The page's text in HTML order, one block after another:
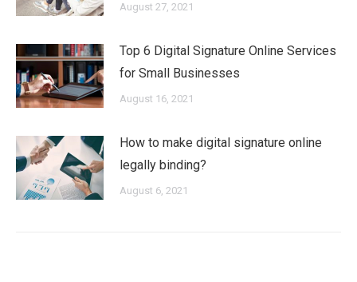
August 27, 2021
Top 6 Digital Signature Online Services
for Small Businesses
August 16, 2021
How to make digital signature online
legally binding?
August 6, 2021